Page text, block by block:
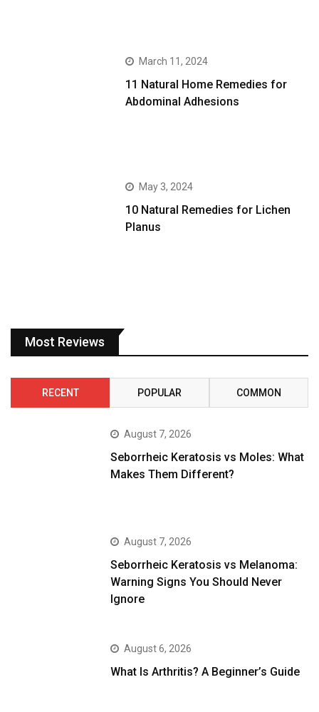
March 11, 2024
11 Natural Home Remedies for
Abdominal Adhesions
May 3, 2024
10 Natural Remedies for Lichen
Planus
Most Reviews
RECENT POPULAR COMMON
August 7, 2026
Seborrheic Keratosis vs Moles: What
Makes Them Different?
August 7, 2026
Seborrheic Keratosis vs Melanoma:
Warning Signs You Should Never
Ignore
August 6, 2026
What Is Arthritis? A Beginner’s Guide